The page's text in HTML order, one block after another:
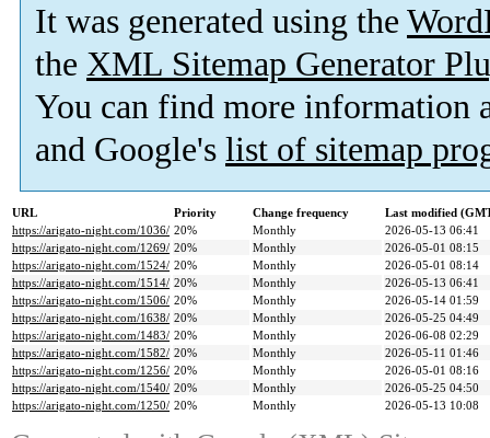
It was generated using the
the XML Sitemap Generator
You can find more information
and Google's list of sitemap
URL Priority Change frequency
Last modified
https://arigato-night.com/1036/ 20% Monthly
2026-05-13 06:41
https://arigato-night.com/1269/ 20% Monthly
2026-05-01 08:15
https://arigato-night.com/1524/ 20% Monthly
2026-05-01 08:14
https://arigato-night.com/1514/ 20% Monthly
2026-05-13 06:41
https://arigato-night.com/1506/ 20% Monthly
2026-05-14 01:59
https://arigato-night.com/1638/ 20% Monthly
2026-05-25 04:49
https://arigato-night.com/1483/ 20% Monthly
2026-06-08 02:29
https://arigato-night.com/1582/ 20% Monthly
2026-05-11 01:46
https://arigato-night.com/1256/ 20% Monthly
2026-05-01 08:16
https://arigato-night.com/1540/ 20% Monthly
2026-05-25 04:50
https://arigato-night.com/1250/ 20% Monthly 2026-05-13 10:08